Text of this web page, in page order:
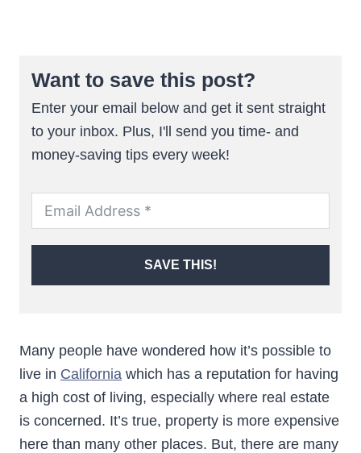
Want to save this post?
Enter your email below and get it sent straight
to your inbox. Plus, I'll send you time- and
money-saving tips every week!
SAVE THIS!
Many people have wondered how it’s possible to
live in California which has a reputation for having
a high cost of living, especially where real estate
is concerned. It’s true, property is more expensive
here than many other places. But, there are many